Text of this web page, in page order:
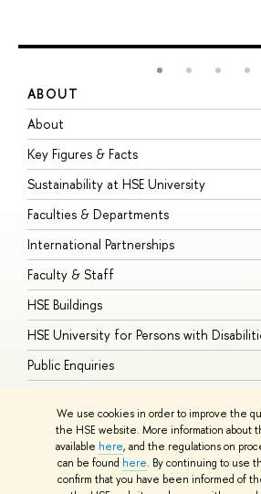
We use cookies in order to improve the
the HSE website. More information about
available here, and the regulations on
can be found here. By continuing to use
confirm that you have been informed of
ABOUT
About
Key Figures & Facts
Sustainability at HSE University
Faculties & Departments
International Partnerships
Faculty & Staff
HSE Buildings
HSE University for Persons with
Public Enquiries
© HSE University 1993–2026 Contacts
HSE Sans and HSE Slab fonts developed by